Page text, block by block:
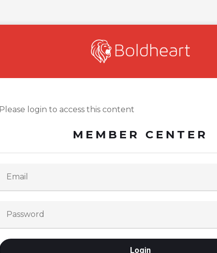
Please login to access this content
MEMBER CENTER